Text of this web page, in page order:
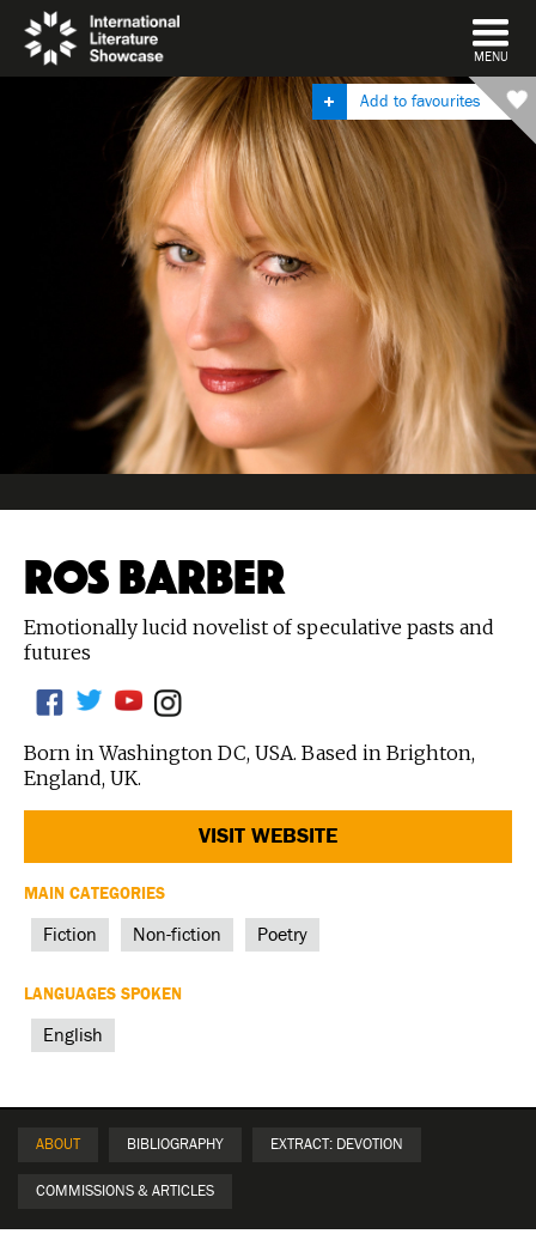
DISMISS
MENU
Add to favourites
ROS BARBER
Emotionally lucid novelist of speculative pasts and
futures
Born in Washington DC, USA. Based in Brighton,
England, UK.
VISIT WEBSITE
MAIN CATEGORIES
Fiction Non-fiction Poetry
LANGUAGES SPOKEN
English
ABOUT BIBLIOGRAPHY EXTRACT: DEVOTION
COMMISSIONS & ARTICLES